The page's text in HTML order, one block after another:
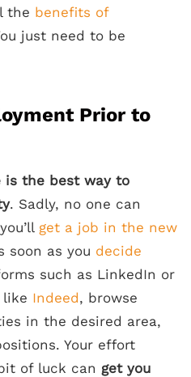
the benefits of
just need to be
Prior to
is the best way to
. Sadly, no one can
get a job in the new
soon as you decide
such as LinkedIn or
like Indeed, browse
in the desired area,
Your effort
of luck can get you